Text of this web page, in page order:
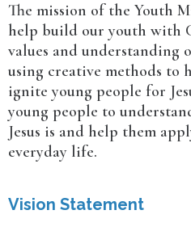
The mission of the Youth
help build our youth with
values and understanding
using creative methods to
ignite young people for
young people to
Jesus is and help them
everyday life.
Vision Statement